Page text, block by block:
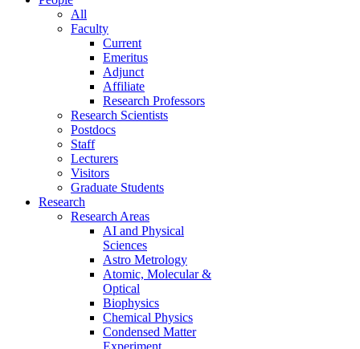
All
Faculty
Current
Emeritus
Adjunct
Affiliate
Research Professors
Research Scientists
Postdocs
Staff
Lecturers
Visitors
Graduate Students
Research
Research Areas
AI and Physical
Sciences
Astro Metrology
Atomic, Molecular &
Optical
Biophysics
Chemical Physics
Condensed Matter
Experiment